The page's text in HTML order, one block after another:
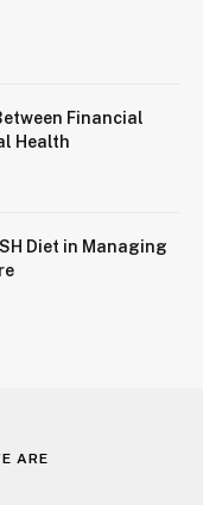
Financial
Health
Diet in Managing
ARE